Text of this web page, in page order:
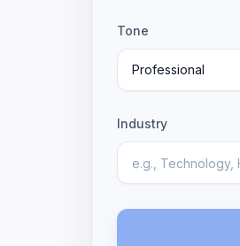
Tone
Professional
Industry